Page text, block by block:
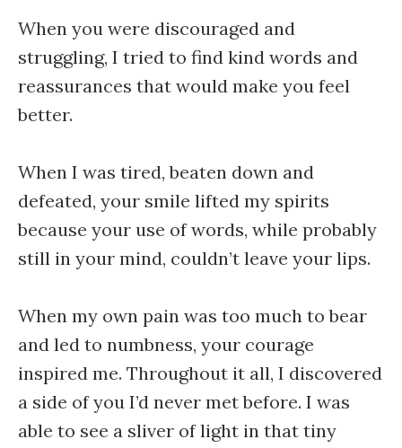
When you were discouraged and
struggling, I tried to find kind words and
reassurances that would make you feel
better.
When I was tired, beaten down and
defeated, your smile lifted my spirits
because your use of words, while probably
still in your mind, couldn’t leave your lips.
When my own pain was too much to bear
and led to numbness, your courage
inspired me. Throughout it all, I discovered
a side of you I’d never met before. I was
able to see a sliver of light in that tiny